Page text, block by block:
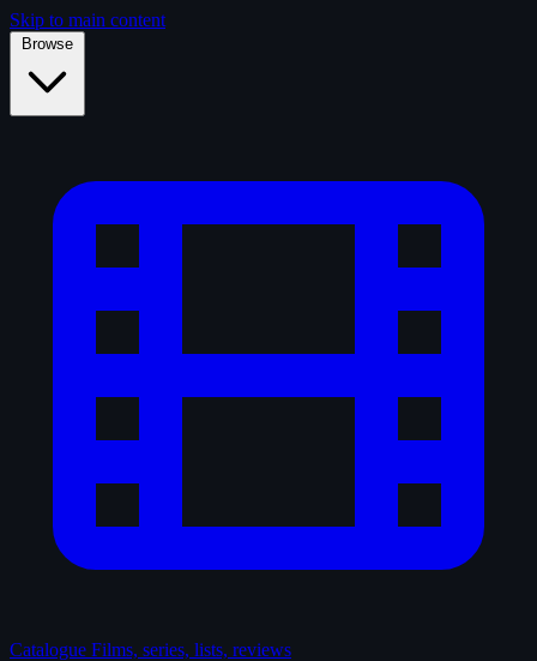
Skip to main content
Browse
Catalogue Films, series, lists, reviews